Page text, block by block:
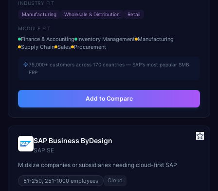
INDUSTRY FIT
Manufacturing
Wholesale & Distribution Retail
MODULE FIT
Finance & Accounting Inventory Management Manufacturing
Supply Chain Sales Procurement
75,000+ customers across 170 countries — SAP's most popular SMB
ERP
Add to Compare
SAP Business ByDesign
SAP SE
Midsize companies or subsidiaries needing cloud-first SAP
51-250, 251-1000 employees Cloud